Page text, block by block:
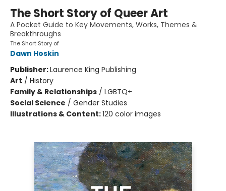
The Short Story of Queer Art
A Pocket Guide to Key Movements, Works, Themes &
Breakthroughs
The Short Story of
Dawn Hoskin
Publisher:Laurence King Publishing
Art / History
Family & Relationships / LGBTQ+
Social Science / Gender Studies
Illustrations & Content:120 color images